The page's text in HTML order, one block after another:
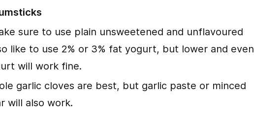
sure to use plain unsweetened and unflavoured
like to use 2% or 3% fat yogurt, but lower and even
will work fine.
garlic cloves are best, but garlic paste or minced
will also work.